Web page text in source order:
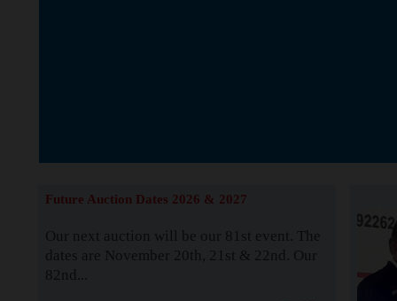
Future Auction Dates 2026 & 2027
Our next auction will be our 81st event. The
dates are November 20th, 21st & 22nd. Our
82nd...